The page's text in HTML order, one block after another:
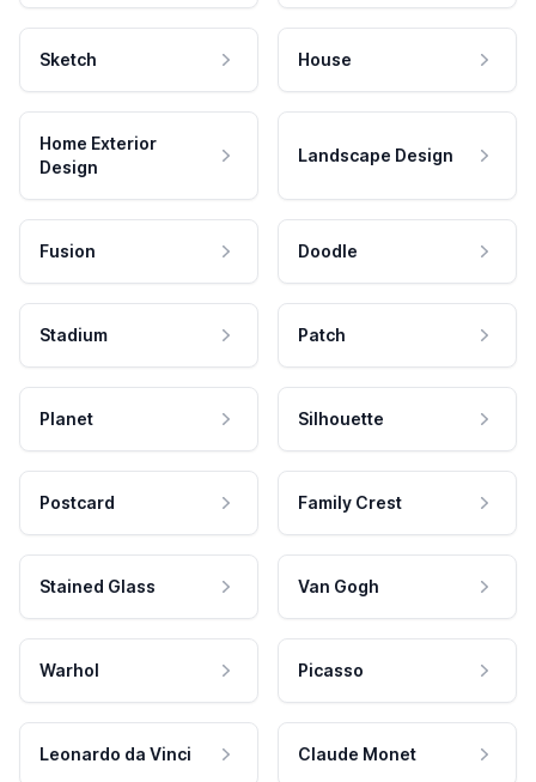
Sketch House
Home Exterior
Design
Landscape Design
Fusion Doodle
Stadium Patch
Planet Silhouette
Postcard Family Crest
Stained Glass Van Gogh
Warhol Picasso
Leonardo da Vinci Claude Monet